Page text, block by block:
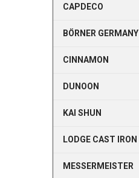
CAPDECO
BÖRNER GERMANY
CINNAMON
DUNOON
KAI SHUN
LODGE CAST IRON
MESSERMEISTER